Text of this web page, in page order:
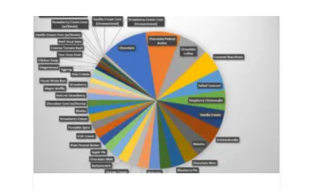
websites, and Keto […]